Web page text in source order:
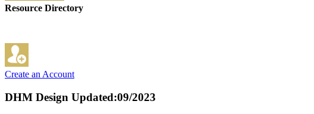
Resource Directory
Create an Account
DHM Design Updated:09/2023